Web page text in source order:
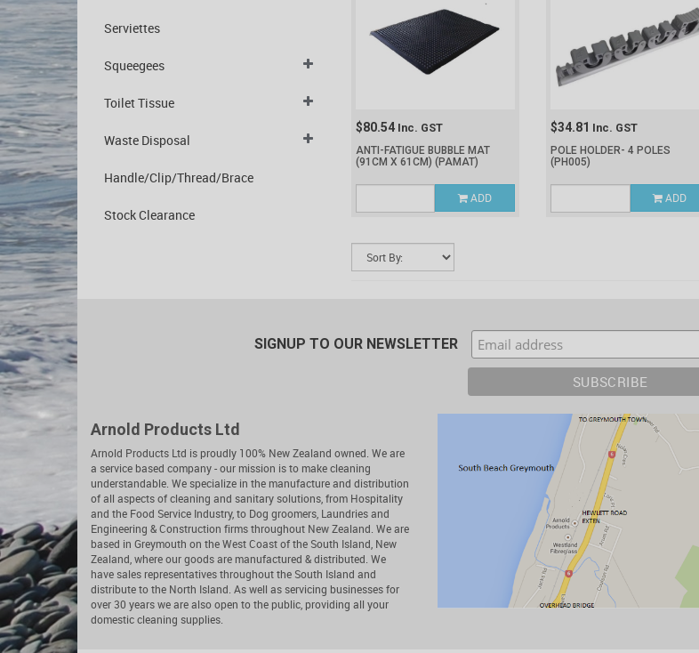
Serviettes
Squeegees
Toilet Tissue
Waste Disposal
Handle/Clip/Thread/Brace
Stock Clearance
$80.54 Inc. GST
ANTI-FATIGUE BUBBLE MAT
(91CM X 61CM) (PAMAT)
ADD
$34.81 Inc. GST
POLE HOLDER- 4 POLES
(PH005)
ADD
SIGNUP TO OUR NEWSLETTER
Arnold Products Ltd
Arnold Products Ltd is proudly 100% New Zealand owned. We are
a service based company - our mission is to make cleaning
understandable. We specialize in the manufacture and distribution
of all aspects of cleaning and sanitary solutions, from Hospitality
and the Food Service Industry, to Dog groomers, Laundries and
Engineering & Construction firms throughout New Zealand. We are
based in Greymouth on the West Coast of the South Island, New
Zealand, where our goods are manufactured & distributed. We
have sales representatives throughout the South Island and
distribute to the North Island. As well as servicing businesses for
over 30 years we are also open to the public, providing all your
domestic cleaning supplies.